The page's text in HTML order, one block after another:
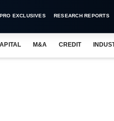
PRO EXCLUSIVES RESEARCH REPORTS
M&A CREDIT